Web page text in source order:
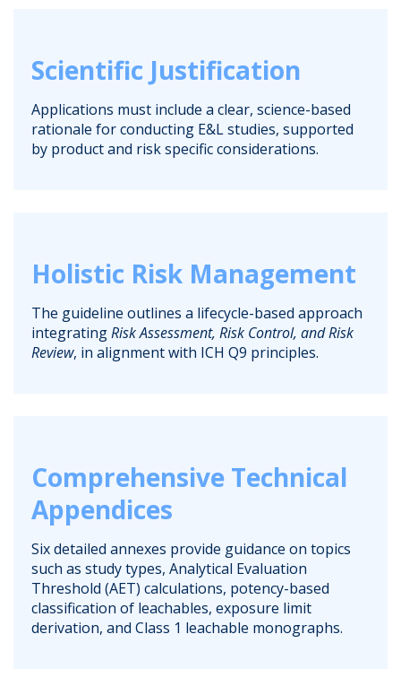
Scientific Justification
Applications must include a clear, science-based
rationale for conducting E&L studies, supported
by product and risk specific considerations.
Holistic Risk Management
The guideline outlines a lifecycle-based approach
integratingRisk Assessment, Risk Control, and Risk
Review, in alignment with ICH Q9 principles.
Comprehensive Technical
Appendices
Six detailed annexes provide guidance on topics
such as study types, Analytical Evaluation
Threshold (AET) calculations, potency-based
classification of leachables, exposure limit
derivation, and Class 1 leachable monographs.